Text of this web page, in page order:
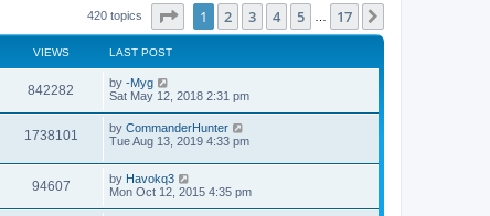
t
e
s
t
t
h
l
s
t
p
o
s
420 topics Page of 17
1 2 3 4 5 17
VIEWS LAST POST
842282 by -Myg
Sat May 12, 2018 2:31 pm
1738101 by CommanderHunter
Tue Aug 13, 2019 4:33 pm
94607 by Havokq3
Mon Oct 12, 2015 4:35 pm